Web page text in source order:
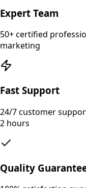
Expert Team
50+ certified
marketing
Fast Support
24/7 customer
2 hours
Quality